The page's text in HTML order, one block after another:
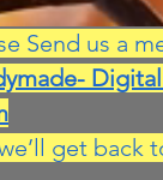
Send us a
get back